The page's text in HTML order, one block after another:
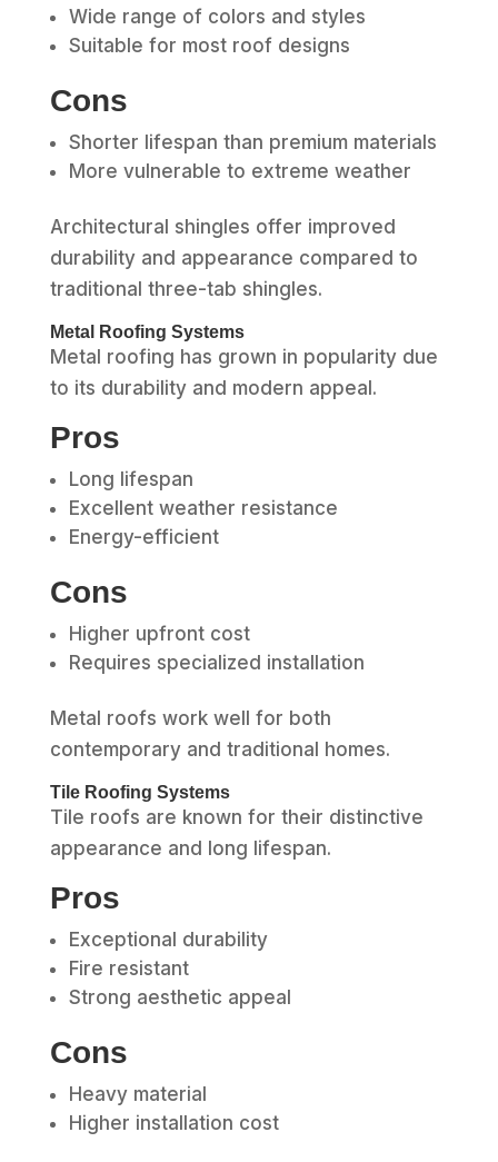
Wide range of colors and styles
Suitable for most roof designs
Cons
Shorter lifespan than premium materials
More vulnerable to extreme weather
Architectural shingles offer improved
durability and appearance compared to
traditional three-tab shingles.
Metal Roofing Systems
Metal roofing has grown in popularity due
to its durability and modern appeal.
Pros
Long lifespan
Excellent weather resistance
Energy-efficient
Cons
Higher upfront cost
Requires specialized installation
Metal roofs work well for both
contemporary and traditional homes.
Tile Roofing Systems
Tile roofs are known for their distinctive
appearance and long lifespan.
Pros
Exceptional durability
Fire resistant
Strong aesthetic appeal
Cons
Heavy material
Higher installation cost